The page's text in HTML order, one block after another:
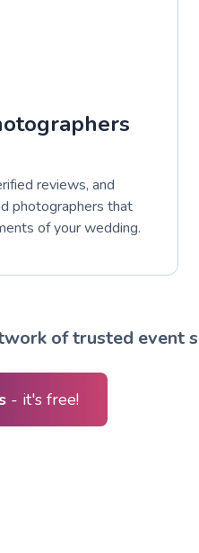
reviews, and
photographers that
of your wedding.
of trusted event
- it's free!